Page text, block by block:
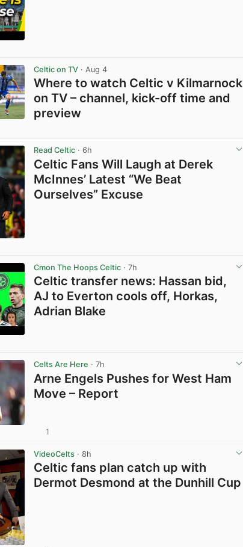
Celtic on TV · Aug 4
Where to watch Celtic v Kilmarnock
on TV – channel, kick-off time and
preview
Read Celtic · 6h
Celtic Fans Will Laugh at Derek
McInnes’ Latest “We Beat
Ourselves” Excuse
Cmon The Hoops Celtic · 7h
Celtic transfer news: Hassan bid,
AJ to Everton cools off, Horkas,
Adrian Blake
Celts Are Here · 7h
Arne Engels Pushes for West Ham
Move – Report
1
VideoCelts · 8h
Celtic fans plan catch up with
Dermot Desmond at the Dunhill Cup